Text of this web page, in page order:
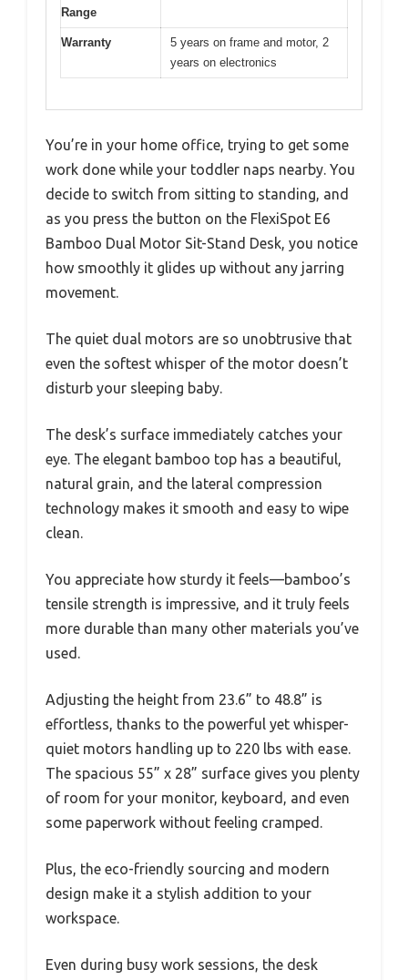
Range
Warranty
5 years on frame and motor, 2
years on electronics
You’re in your home office, trying to get some
work done while your toddler naps nearby. You
decide to switch from sitting to standing, and
as you press the button on the FlexiSpot E6
Bamboo Dual Motor Sit-Stand Desk, you notice
how smoothly it glides up without any jarring
movement.
The quiet dual motors are so unobtrusive that
even the softest whisper of the motor doesn’t
disturb your sleeping baby.
The desk’s surface immediately catches your
eye. The elegant bamboo top has a beautiful,
natural grain, and the lateral compression
technology makes it smooth and easy to wipe
clean.
You appreciate how sturdy it feels—bamboo’s
tensile strength is impressive, and it truly feels
more durable than many other materials you’ve
used.
Adjusting the height from 23.6” to 48.8” is
effortless, thanks to the powerful yet whisper-
quiet motors handling up to 220 lbs with ease.
The spacious 55” x 28” surface gives you plenty
of room for your monitor, keyboard, and even
some paperwork without feeling cramped.
Plus, the eco-friendly sourcing and modern
design make it a stylish addition to your
workspace.
Even during busy work sessions, the desk